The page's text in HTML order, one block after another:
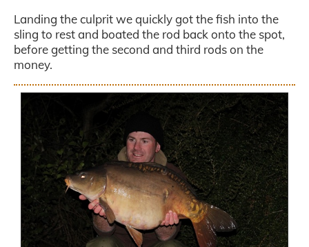
Landing the culprit we quickly got the fish into the
sling to rest and boated the rod back onto the spot,
before getting the second and third rods on the
money.